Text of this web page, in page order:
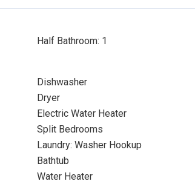
Half Bathroom: 1
Dishwasher
Dryer
Electric Water Heater
Split Bedrooms
Laundry: Washer Hookup
Bathtub
Water Heater